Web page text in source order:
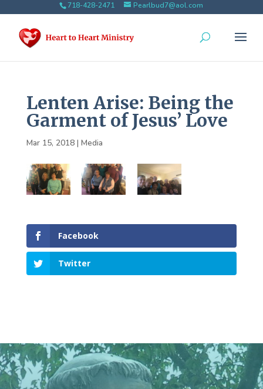
718-428-2471 Pearlbud7@aol.com
Lenten Arise: Being the
Garment of Jesus’ Love
Mar 15, 2018| Media
Facebook
Twitter